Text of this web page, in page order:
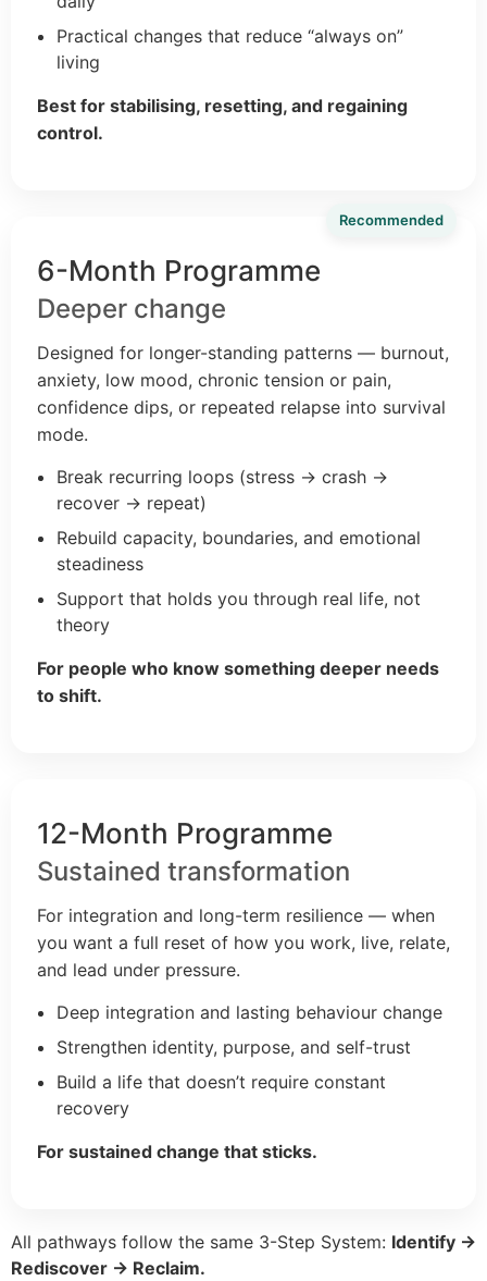
Practical changes that reduce “always on”
living
Best for stabilising, resetting, and regaining
control.
Recommended
6-Month Programme
Deeper change
Designed for longer-standing patterns — burnout,
anxiety, low mood, chronic tension or pain,
confidence dips, or repeated relapse into survival
mode.
Break recurring loops (stress → crash →
recover → repeat)
Rebuild capacity, boundaries, and emotional
steadiness
Support that holds you through real life, not
theory
For people who know something deeper needs
to shift.
12-Month Programme
Sustained transformation
For integration and long-term resilience — when
you want a full reset of how you work, live, relate,
and lead under pressure.
Deep integration and lasting behaviour change
Strengthen identity, purpose, and self-trust
Build a life that doesn’t require constant
recovery
For sustained change that sticks.
All pathways follow the same 3-Step System: Identify →
Rediscover → Reclaim.